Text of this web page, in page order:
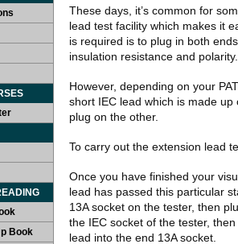
Book
These days, it’s common for
lead test facility which makes it
is required is to plug in both
insulation resistance and polarity.
However, depending on your
short IEC lead which is made
plug on the other.
To carry out the extension lead
Once you have finished your
lead has passed this particular
13A socket on the tester, then
the IEC socket of the tester,
lead into the end 13A socket.